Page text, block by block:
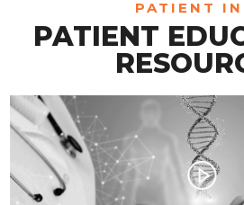
PATIENT
PATIENT